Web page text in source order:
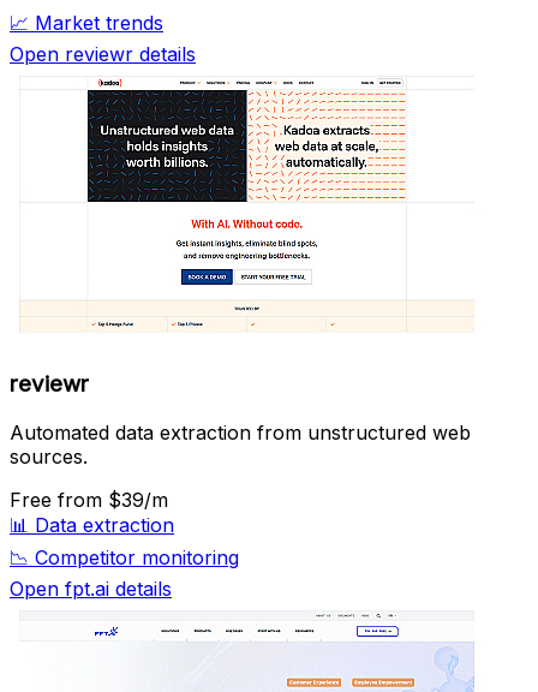
📈 Market trends
Open reviewr details
reviewr
Automated data extraction from unstructured web
sources.
Free from $39/m
📊 Data extraction
📉 Competitor monitoring
Open fpt.ai details